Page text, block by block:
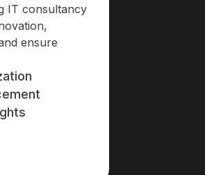
IT consultancy
ensure